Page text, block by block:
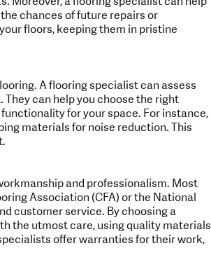
chances of future repairs or
floors, keeping them in pristine
A flooring specialist can assess
can help you choose the right
for your space. For instance,
materials for noise reduction. This
and professionalism. Most
Association (CFA) or the National
customer service. By choosing a
the utmost care, using quality materials
offer warranties for their work,